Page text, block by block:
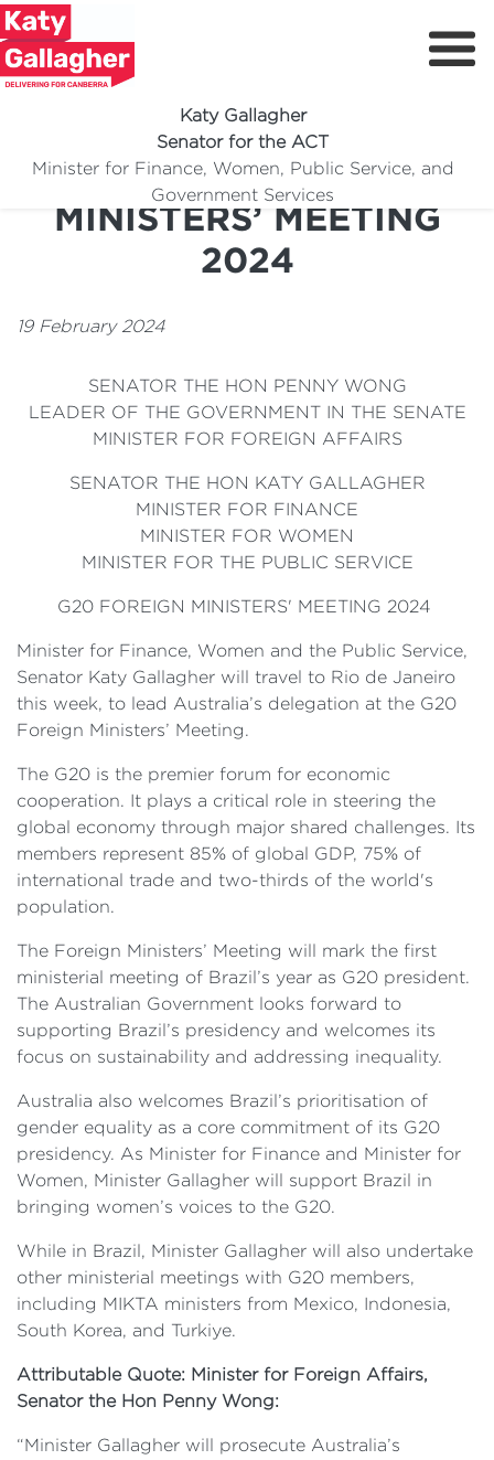
Katy Gallagher
Senator for the ACT
Minister for Finance, Women, Public Service, and
Government Services
Meet Katy
Delivering For You
Media Centre
G20 FOREIGN
MINISTERS’ MEETING
2024
19 February 2024
SENATOR THE HON PENNY WONG
LEADER OF THE GOVERNMENT IN THE SENATE
MINISTER FOR FOREIGN AFFAIRS
SENATOR THE HON KATY GALLAGHER
MINISTER FOR FINANCE
MINISTER FOR WOMEN
MINISTER FOR THE PUBLIC SERVICE
G20 FOREIGN MINISTERS' MEETING 2024
Minister for Finance, Women and the Public Service,
Senator Katy Gallagher will travel to Rio de Janeiro
this week, to lead Australia’s delegation at the G20
Foreign Ministers’ Meeting.
The G20 is the premier forum for economic
cooperation. It plays a critical role in steering the
global economy through major shared challenges. Its
members represent 85% of global GDP, 75% of
international trade and two-thirds of the world's
population.
The Foreign Ministers’ Meeting will mark the first
ministerial meeting of Brazil’s year as G20 president.
The Australian Government looks forward to
supporting Brazil’s presidency and welcomes its
focus on sustainability and addressing inequality.
Australia also welcomes Brazil’s prioritisation of
gender equality as a core commitment of its G20
presidency. As Minister for Finance and Minister for
Women, Minister Gallagher will support Brazil in
bringing women’s voices to the G20.
While in Brazil, Minister Gallagher will also undertake
other ministerial meetings with G20 members,
including MIKTA ministers from Mexico, Indonesia,
South Korea, and Turkiye.
Attributable Quote: Minister for Foreign Affairs,
Senator the Hon Penny Wong:
“Minister Gallagher will prosecute Australia’s